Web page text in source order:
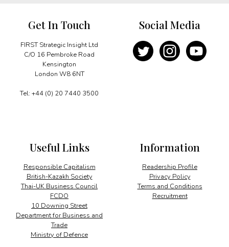
Get In Touch
FIRST Strategic Insight Ltd
C/O 16 Pembroke Road
Kensington
London W8 6NT
Tel: +44 (0) 20 7440 3500
Information
Readership Profile
Privacy Policy
Terms and Conditions
Recruitment
Useful Links
Responsible Capitalism
British-Kazakh Society
Thai-UK Business Council
FCDO
10 Downing Street
Department for Business and
Trade
Ministry of Defence
Social Media